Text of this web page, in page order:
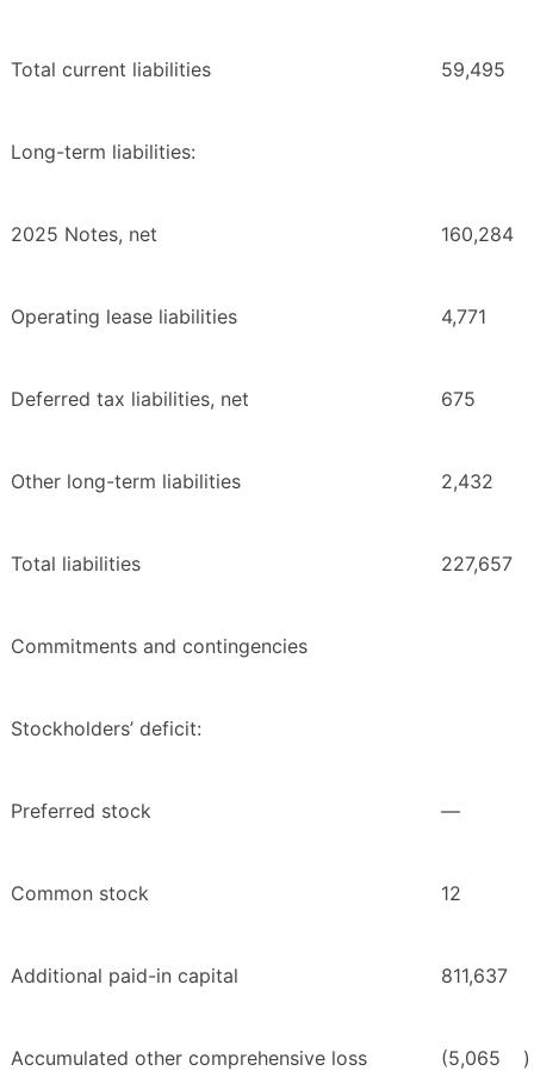
Total current liabilities 59,495
Long-term liabilities:
2025 Notes, net 160,284
Operating lease liabilities 4,771
Deferred tax liabilities, net 675
Other long-term liabilities 2,432
Total liabilities 227,657
Commitments and contingencies
Stockholders’ deficit:
Preferred stock —
Common stock 12
Additional paid-in capital 811,637
Accumulated other comprehensive loss (5,065 )